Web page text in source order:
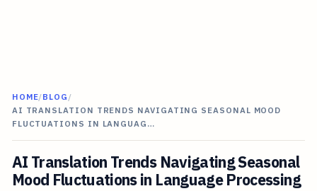
HOME/BLOG /
AI TRANSLATION TRENDS NAVIGATING SEASONAL MOOD
FLUCTUATIONS IN LANGUAG…
AI Translation Trends Navigating Seasonal
Mood Fluctuations in Language Processing